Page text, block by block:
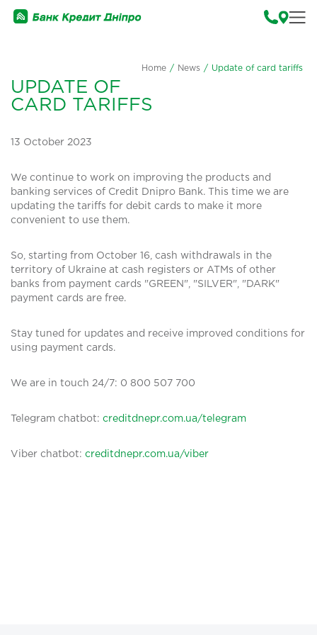
Home / News / Update of card tariffs
UPDATE OF
CARD TARIFFS
13 October 2023
We continue to work on improving the products and
banking services of Credit Dnipro Bank. This time we are
updating the tariffs for debit cards to make it more
convenient to use them.
So, starting from October 16, cash withdrawals in the
territory of Ukraine at cash registers or ATMs of other
banks from payment cards "GREEN", "SILVER", "DARK"
payment cards are free.
Stay tuned for updates and receive improved conditions for
using payment cards.
We are in touch 24/7: 0 800 507 700
Telegram chatbot: creditdnepr.com.ua/telegram
Viber chatbot: creditdnepr.com.ua/viber